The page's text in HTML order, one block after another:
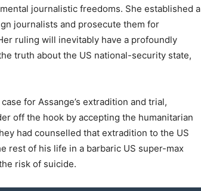
journalistic freedoms. She established a
journalists and prosecute them for
ruling will inevitably have a profoundly
truth about the US national-security state,
for Assange’s extradition and trial,
off the hook by accepting the humanitarian
had counselled that extradition to the US
rest of his life in a barbaric US super-max
risk of suicide.